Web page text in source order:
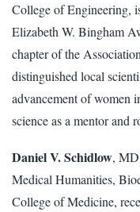
College of Engineering,
Elizabeth W. Bingham
chapter of the
distinguished local
advancement of women
science as a mentor and
Daniel V. Schidlow,
Medical Humanities,
College of Medicine,